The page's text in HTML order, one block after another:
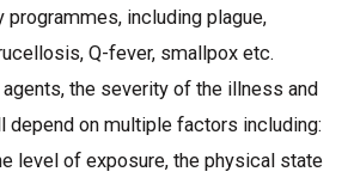
programmes, including plague,
Q-fever, smallpox etc.
the severity of the illness and
depend on multiple factors including:
level of exposure, the physical state